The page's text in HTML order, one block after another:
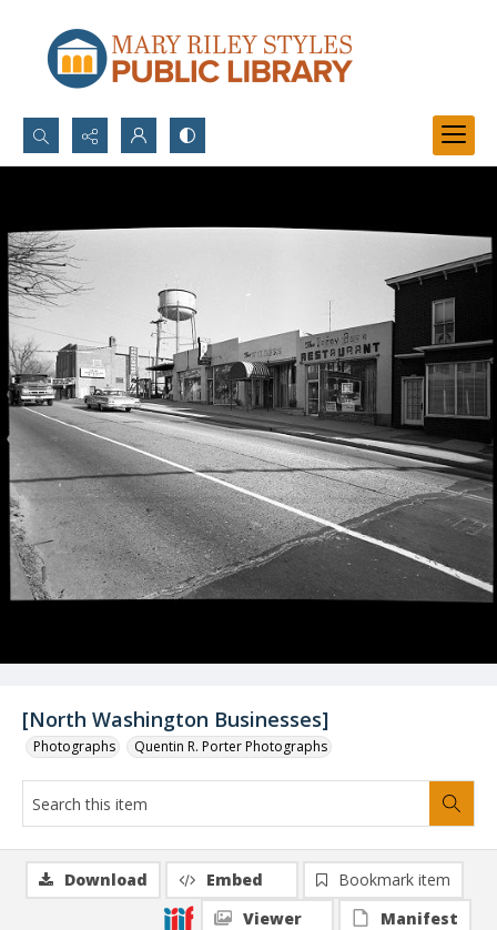
Search...
[North Washington Businesses]
Photographs Quentin R. Porter Photographs
Download Embed
Bookmark item
Viewer
Manifest